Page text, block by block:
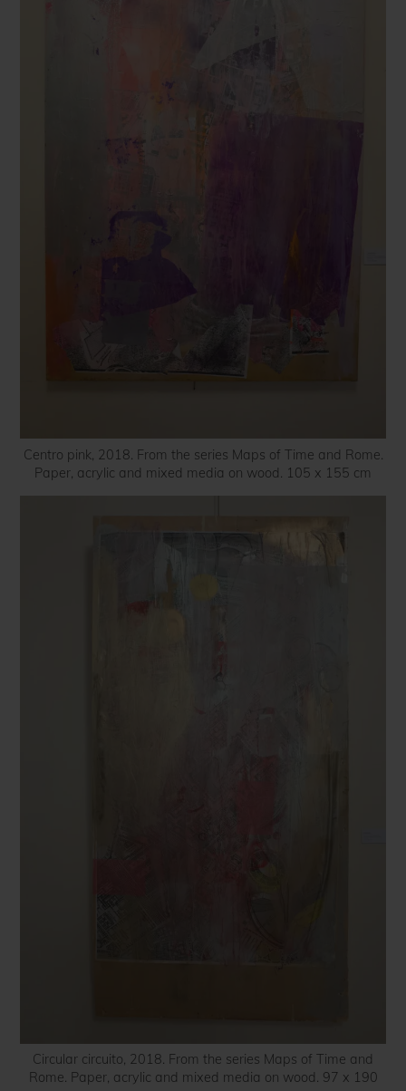
Centro pink, 2018. From the series Maps of Time and Rome.
Paper, acrylic and mixed media on wood. 105 x 155 cm
Circular circuito, 2018. From the series Maps of Time and
Rome. Paper, acrylic and mixed media on wood. 97 x 190